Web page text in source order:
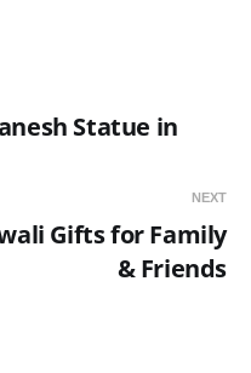
Statue in
NEXT
Gifts for Family
& Friends